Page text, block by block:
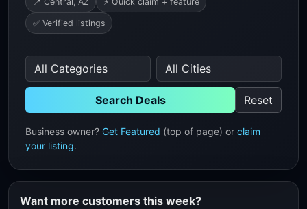
✅ Verified listings
Search Deals Reset
Business owner? Get Featured (top of page) or claim
your listing.
Want more customers this week?